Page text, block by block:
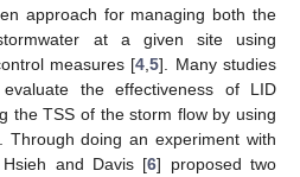
approach for managing both the
at a given site using
measures [4 ,5]. Many studies
the effectiveness of LID
the TSS of the storm flow by using
Through doing an experiment with
and Davis [6] proposed two